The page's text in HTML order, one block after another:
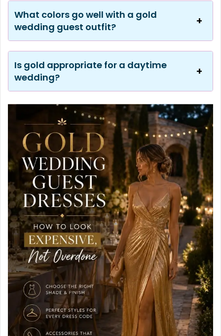
What colors go well with a gold
wedding guest outfit?
Is gold appropriate for a daytime
wedding?